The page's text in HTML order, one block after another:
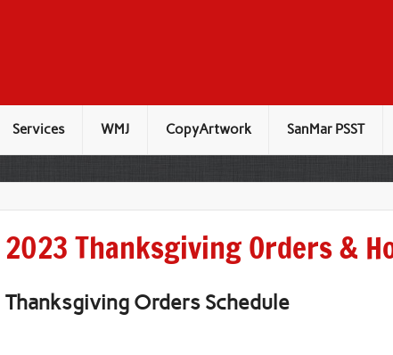
Services WMJ CopyArtwork SanMar PSST
2023 Thanksgiving Orders &
Thanksgiving Orders Schedule